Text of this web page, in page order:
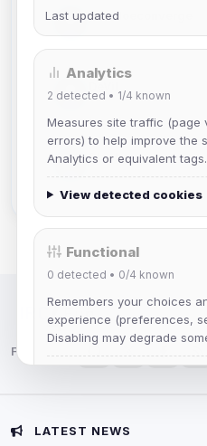
janedoeconverge
DeViL
Joined Aug 2026
Slasher
IRC Network —
Follow us:
LATEST NEWS
Last updated
Analytics
2 detected • 1/4 known
Measures site traffic (page
errors) to help improve the
Analytics or equivalent tags.
View detected cookies
Functional
0 detected • 0/4 known
Remembers your choices
experience (preferences,
Disabling may degrade
Advertising